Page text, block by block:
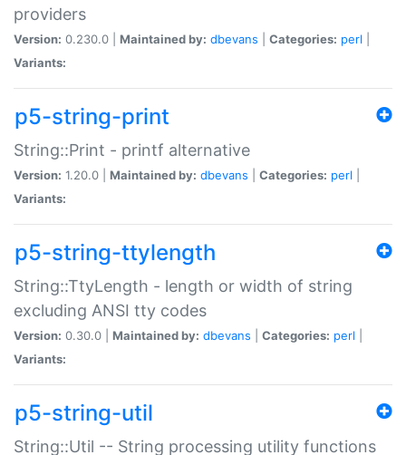
providers
Version: 0.230.0 | Maintained by: dbevans Categories: perl
Variants:
p5-string-print
String::Print - printf alternative
Version: 1.20.0 | Maintained by: dbevans Categories: perl
Variants:
p5-string-ttylength
String::TtyLength - length or width of string
excluding ANSI tty codes
Version: 0.30.0 | Maintained by: dbevans Categories: perl
Variants:
p5-string-util
String::Util -- String processing utility functions